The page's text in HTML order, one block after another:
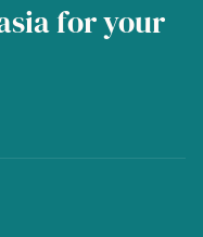
for your